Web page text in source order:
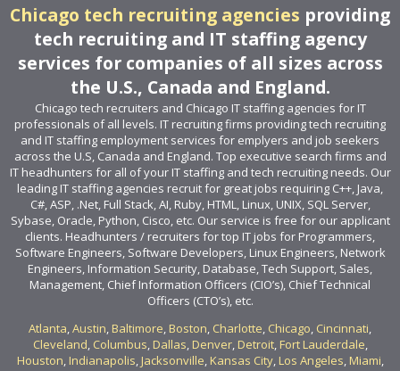
Chicago tech recruiting agencies providing
tech recruiting and IT staffing agency
services for companies of all sizes across
the U.S., Canada and England.
Chicago tech recruiters and Chicago IT staffing agencies for IT
professionals of all levels. IT recruiting firms providing tech recruiting
and IT staffing employment services for emplyers and job seekers
across the U.S, Canada and England. Top executive search firms and
IT headhunters for all of your IT staffing and tech recruiting needs. Our
leading IT staffing agencies recruit for great jobs requiring C++, Java,
C#, ASP, .Net, Full Stack, AI, Ruby, HTML, Linux, UNIX, SQL Server,
Sybase, Oracle, Python, Cisco, etc. Our service is free for our applicant
clients. Headhunters / recruiters for top IT jobs for Programmers,
Software Engineers, Software Developers, Linux Engineers, Network
Engineers, Information Security, Database, Tech Support, Sales,
Management, Chief Information Officers (CIO’s), Chief Technical
Officers (CTO’s), etc.
Atlanta,Austin, Baltimore, Boston, Charlotte, Chicago, Cincinnati,
Cleveland, Columbus, Dallas, Denver, Detroit, Fort Lauderdale,
Houston, Indianapolis, Jacksonville, Kansas City, Los Angeles, Miami,